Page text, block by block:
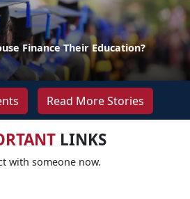
Finance Their Education?
Read More Stories
LINKS
with someone now.